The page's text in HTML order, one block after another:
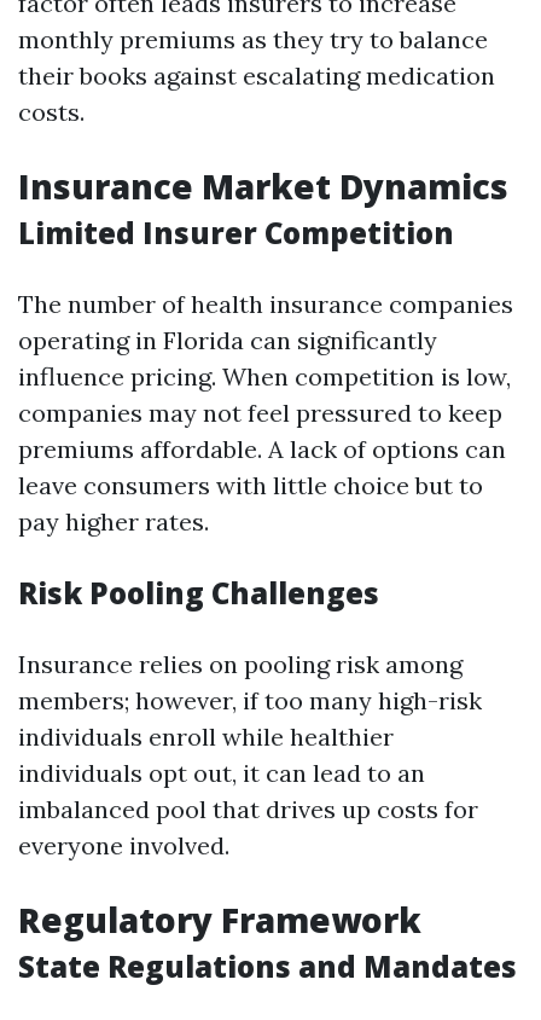
monthly premiums as they try to balance
their books against escalating medication
costs.
Insurance Market Dynamics
Limited Insurer Competition
The number of health insurance companies
operating in Florida can significantly
influence pricing. When competition is low,
companies may not feel pressured to keep
premiums affordable. A lack of options can
leave consumers with little choice but to
pay higher rates.
Risk Pooling Challenges
Insurance relies on pooling risk among
members; however, if too many high-risk
individuals enroll while healthier
individuals opt out, it can lead to an
imbalanced pool that drives up costs for
everyone involved.
Regulatory Framework
State Regulations and Mandates